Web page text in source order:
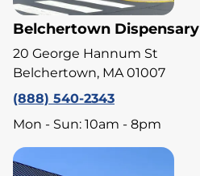
Belchertown Dispensary
20 George Hannum St
Belchertown, MA 01007
(888) 540-2343
Mon - Sun: 10am - 8pm